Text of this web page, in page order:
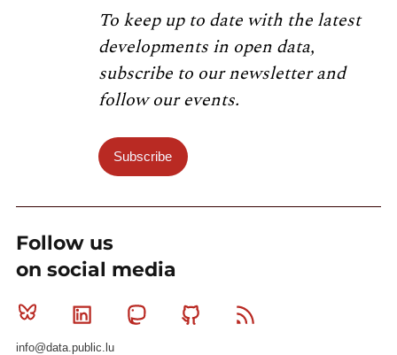
To keep up to date with the latest
developments in open data,
subscribe to our newsletter and
follow our events.
Subscribe
Follow us
on social media
Bluesky Linkedin MastodonGithub
info@data.public.lu